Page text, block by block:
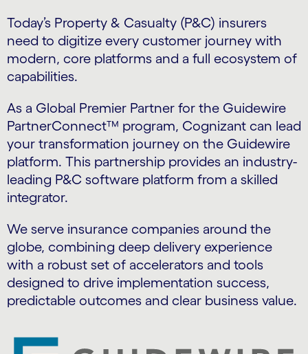
Today’s Property & Casualty (P&C) insurers
need to digitize every customer journey with
modern, core platforms and a full ecosystem of
capabilities.
As a Global Premier Partner for the Guidewire
PartnerConnect™ program, Cognizant can lead
your transformation journey on the Guidewire
platform. This partnership provides an industry-
leading P&C software platform from a skilled
integrator.
We serve insurance companies around the
globe, combining deep delivery experience
with a robust set of accelerators and tools
designed to drive implementation success,
predictable outcomes and clear business value.